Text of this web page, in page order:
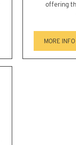
offering
MORE INFO